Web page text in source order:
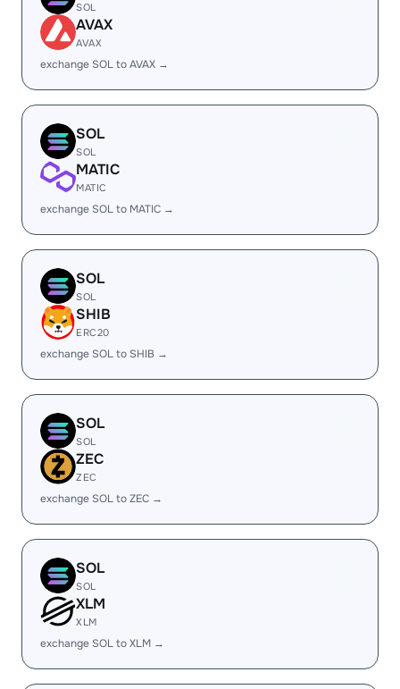
SOL
AVAX
AVAX
exchange SOL to AVAX →
SOL
SOL
MATIC
MATIC
exchange SOL to MATIC →
SOL
SOL
SHIB
ERC20
exchange SOL to SHIB →
SOL
SOL
ZEC
ZEC
exchange SOL to ZEC →
SOL
SOL
XLM
XLM
exchange SOL to XLM →